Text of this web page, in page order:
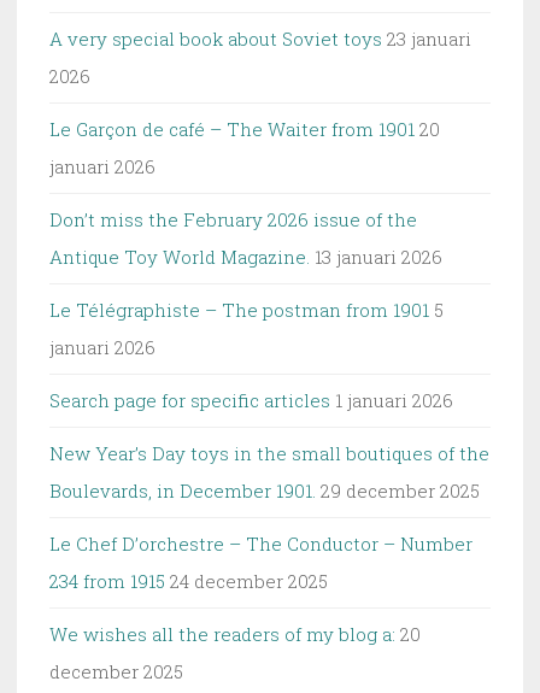
A very special book about Soviet toys 23 januari
2026
Le Garçon de café – The Waiter from 1901 20
januari 2026
Don’t miss the February 2026 issue of the
Antique Toy World Magazine. 13 januari 2026
Le Télégraphiste – The postman from 1901 5
januari 2026
Search page for specific articles 1 januari 2026
New Year’s Day toys in the small boutiques of the
Boulevards, in December 1901. 29 december 2025
Le Chef D’orchestre – The Conductor – Number
234 from 1915 24 december 2025
We wishes all the readers of my blog a: 20
december 2025